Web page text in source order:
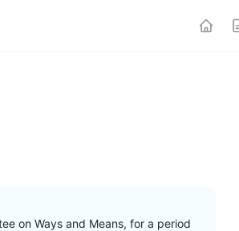
on Ways and Means, for a period